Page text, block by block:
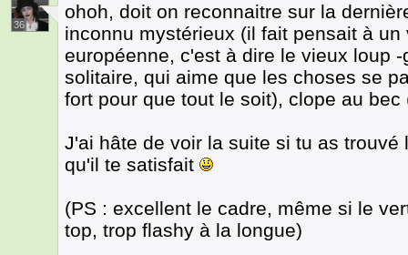
36
ohoh, doit on reconnaitre sur la
inconnu mystérieux (il fait pensait à
européenne, c'est à dire le vieux loup
solitaire, qui aime que les choses se
fort pour que tout le soit), clope au bec
J'ai hâte de voir la suite si tu as
qu'il te satisfait
(PS : excellent le cadre, même si le
top, trop flashy à la longue)